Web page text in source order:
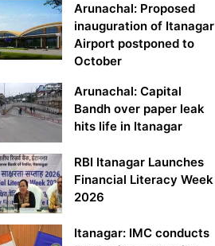
Arunachal: Proposed
inauguration of Itanagar
Airport postponed to
October
Arunachal: Capital
Bandh over paper leak
hits life in Itanagar
RBI Itanagar Launches
Financial Literacy Week
2026
Itanagar: IMC conducts